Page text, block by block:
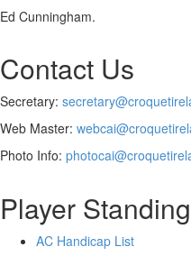
Ed Cunningham.
Contact Us
Secretary:
Web Master:
Photo Info:
Player
AC Handicap List